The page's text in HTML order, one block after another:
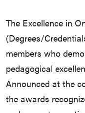
The Excellence in
(Degrees/
members who
pedagogical
Announced at the
the awards